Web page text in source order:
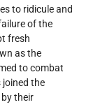
to ridicule and
of the
fresh
as the
to combat
joined the
their